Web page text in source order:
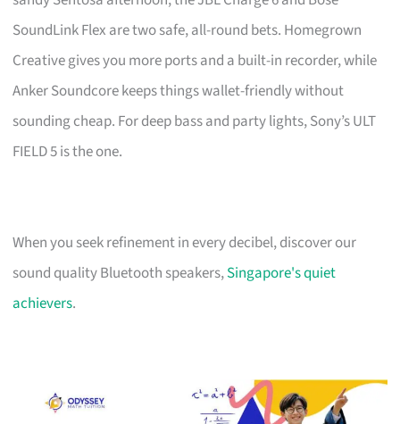
SoundLink Flex are two safe, all-round bets. Homegrown
Creative gives you more ports and a built-in recorder, while
Anker Soundcore keeps things wallet-friendly without
sounding cheap. For deep bass and party lights, Sony’s ULT
FIELD 5 is the one.
When you seek refinement in every decibel, discover our
sound quality Bluetooth speakers,Singapore's quiet
achievers.